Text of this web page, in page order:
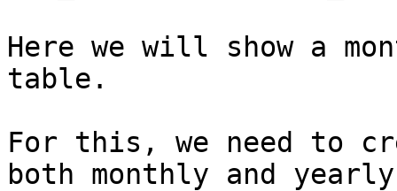
Here we will show a
table.
For this, we need to
both monthly and